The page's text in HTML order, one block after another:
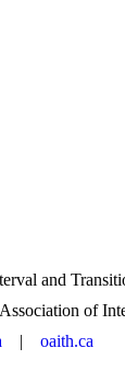
and
of
| oaith.ca